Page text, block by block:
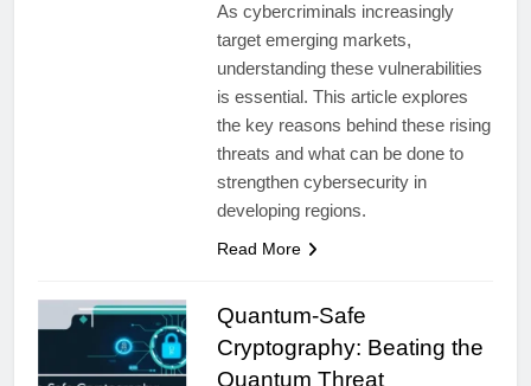
As cybercriminals increasingly
target emerging markets,
understanding these vulnerabilities
is essential. This article explores
the key reasons behind these rising
threats and what can be done to
strengthen cybersecurity in
developing regions.
Read More
Quantum-Safe
Cryptography: Beating the
Quantum Threat